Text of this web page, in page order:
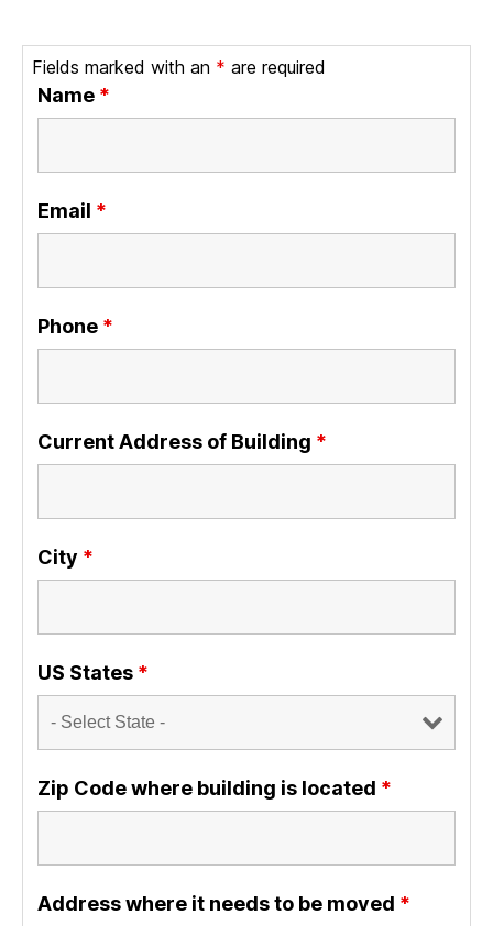
Fields marked with an * are required
Name *
Email *
Phone *
Current Address of Building *
City *
US States *
Zip Code where building is located *
Address where it needs to be moved *